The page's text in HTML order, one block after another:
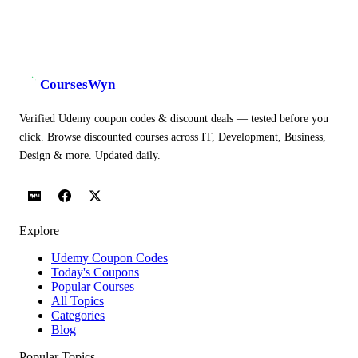
CoursesWyn
Verified Udemy coupon codes & discount deals — tested before you
click. Browse discounted courses across IT, Development, Business,
Design & more. Updated daily.
Explore
Udemy Coupon Codes
Today's Coupons
Popular Courses
All Topics
Categories
Blog